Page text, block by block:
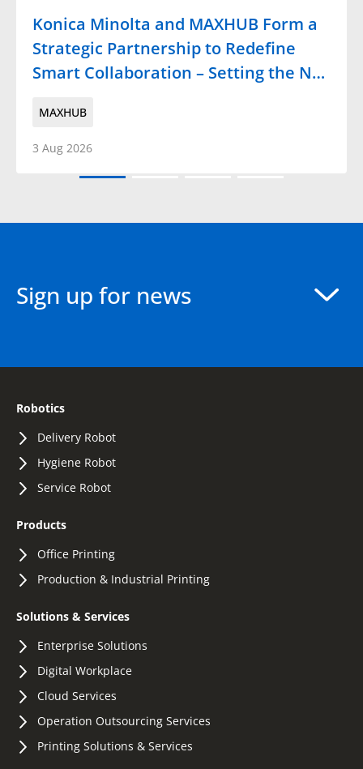
Konica Minolta and MAXHUB Form a
Strategic Partnership to Redefine
Smart Collaboration – Setting the N…
MAXHUB
3 Aug 2026
Sign up for news
Robotics
Delivery Robot
Hygiene Robot
Service Robot
Products
Office Printing
Production & Industrial Printing
Solutions & Services
Enterprise Solutions
Digital Workplace
Cloud Services
Operation Outsourcing Services
Printing Solutions & Services